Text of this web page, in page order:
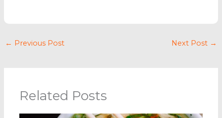
← Previous Post Next Post →
Related Posts